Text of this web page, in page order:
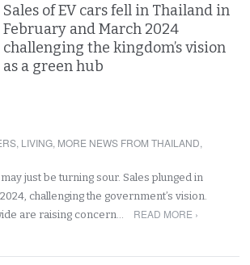
Sales of EV cars fell in Thailand in
February and March 2024
challenging the kingdom’s vision
as a green hub
, LIVING, MORE NEWS FROM THAILAND,
just be turning sour. Sales plunged in
challenging the government’s vision.
are raising concern…
READ MORE ›